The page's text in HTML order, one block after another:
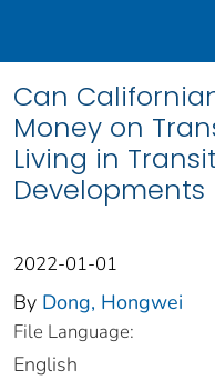
Can
Money on
Living in
Developments
2022-01-01
By Dong, Hongwei
File Language:
English